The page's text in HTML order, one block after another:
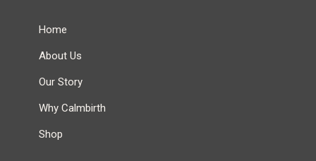
Home
About Us
Our Story
Why Calmbirth
Shop